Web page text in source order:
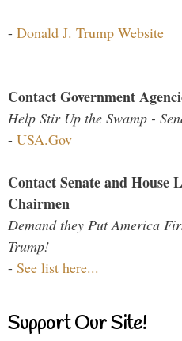
- Donald J. Trump Website
Contact Government
Help Stir Up the Swamp -
- USA.Gov
Contact Senate and House
Chairmen
Demand they Put America
Trump!
- See list here...
Support Our Site!